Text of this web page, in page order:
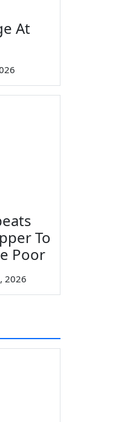
At
To
Poor
2026